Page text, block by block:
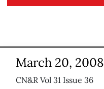
March 20, 2008
CN&R Vol 31 Issue 36